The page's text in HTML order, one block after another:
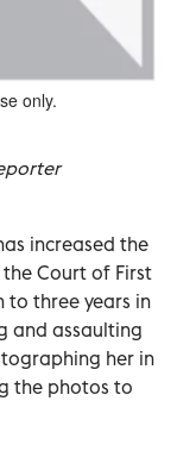
only.
increased the
Court of First
to three years in
and assaulting
her in
the photos to